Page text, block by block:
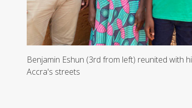
Benjamin Eshun (3rd from left) reunited with
Accra's streets